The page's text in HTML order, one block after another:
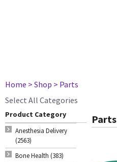
Home > Shop > Parts
Select All Categories
Product Category
Anesthesia Delivery
(2563)
Bone Health (383)
Parts